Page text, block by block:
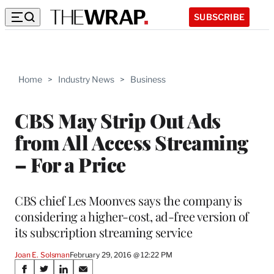
SUBSCRIBE
Home > Industry News > Business
CBS May Strip Out Ads
from All Access Streaming
– For a Price
CBS chief Les Moonves says the company is
considering a higher-cost, ad-free version of
its subscription streaming service
Joan E. SolsmanFebruary 29, 2016 @ 12:22 PM